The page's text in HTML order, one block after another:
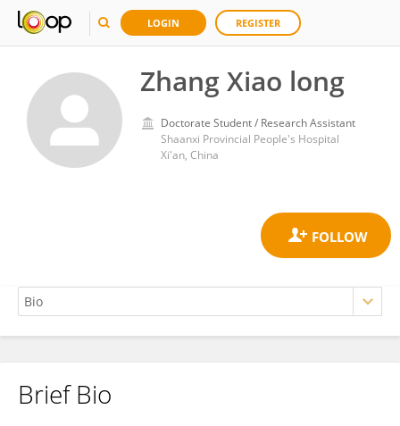
LOGIN REGISTER
Zhang Xiao long
Doctorate Student / Research Assistant
Shaanxi Provincial People's Hospital
Xi'an, China
Zhang long
Brief Bio